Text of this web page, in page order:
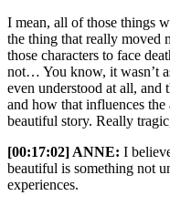
I mean, all of those things
the thing that really moved
those characters to face
not… You know, it wasn’t
even understood at all, and
and how that influences
beautiful story. Really
[00:17:02] ANNE: I
beautiful is something not
experiences.